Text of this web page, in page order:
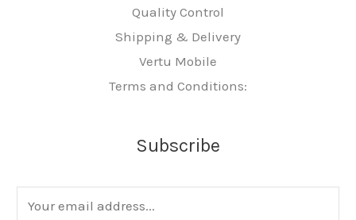
Quality Control
Shipping & Delivery
Vertu Mobile
Terms and Conditions:
Subscribe